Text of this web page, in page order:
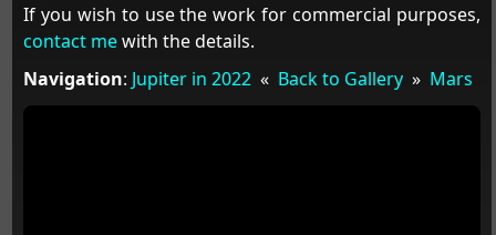
If you wish to use the work for commercial purposes,
contact mewith the details.
Navigation: Jupiter in 2022« Back to Gallery» Mars